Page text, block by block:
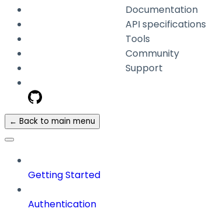
Documentation
API specifications
Tools
Community
Support
← Back to main menu
Getting Started
Authentication